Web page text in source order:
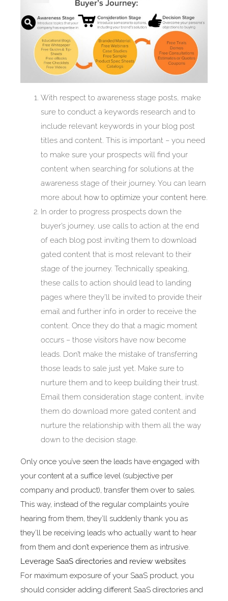
With respect to awareness stage posts, make
sure to conduct a keywords research and to
include relevant keywords in your blog post
titles and content. This is important – you need
to make sure your prospects will find your
content when searching for solutions at the
awareness stage of their journey. You can learn
more about how to optimize your content here.
In order to progress prospects down the
buyer’s journey, use calls to action at the end
of each blog post inviting them to download
gated content that is most relevant to their
stage of the journey. Technically speaking,
these calls to action should lead to landing
pages where they’ll be invited to provide their
email and further info in order to receive the
content. Once they do that a magic moment
occurs – those visitors have now become
leads. Don’t make the mistake of transferring
those leads to sale just yet. Make sure to
nurture them and to keep building their trust.
Email them consideration stage content, invite
them do download more gated content and
nurture the relationship with them all the way
down to the decision stage.
Only once you’ve seen the leads have engaged with
your content at a suffice level (subjective per
company and product), transfer them over to sales.
This way, instead of the regular complaints you’re
hearing from them, they’ll suddenly thank you as
they’ll be receiving leads who actually want to hear
from them and don’t experience them as intrusive.
Leverage SaaS directories and review websites
For maximum exposure of your SaaS product, you
should consider adding different SaaS directories and